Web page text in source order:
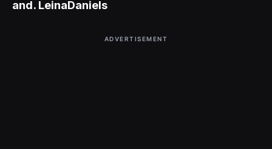
and. LeinaDaniels
ADVERTISEMENT